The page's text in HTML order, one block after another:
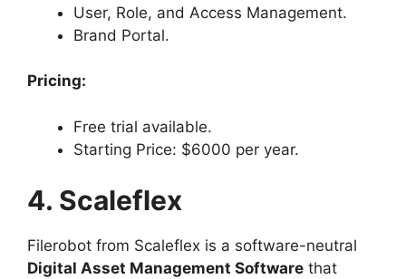
User, Role, and Access Management.
Brand Portal.
Pricing:
Free trial available.
Starting Price: $6000 per year.
4. Scaleflex
Filerobot from Scaleflex is a software-neutral
Digital Asset Management Software that